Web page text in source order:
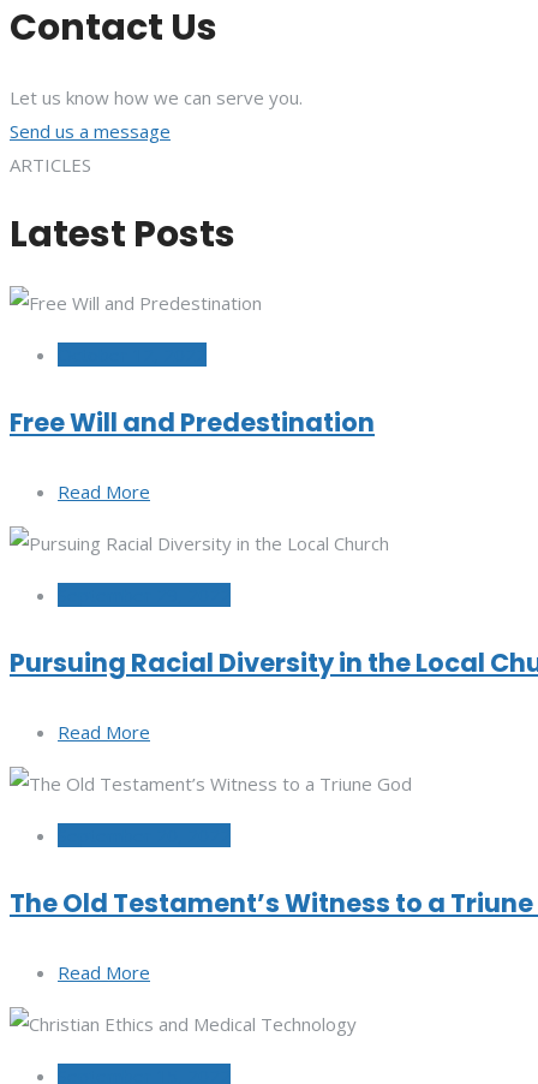
Contact Us
Let us know how we can serve you.
Send us a message
ARTICLES
Latest Posts
Free Will and Predestination
Read More
Pursuing Racial Diversity in the Local
Read More
The Old Testament’s Witness to a
Read More